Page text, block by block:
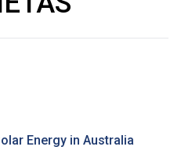
Energy in Australia